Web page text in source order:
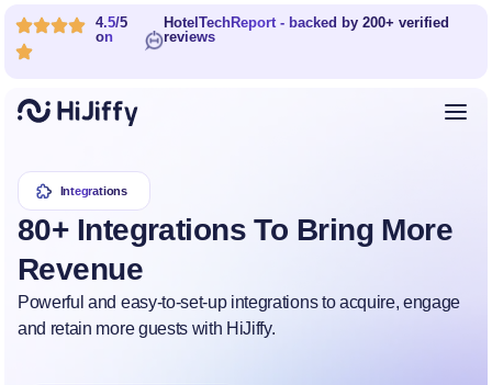
4.5/5
on
HotelTechReport - backed by 200+ verified
reviews
Integrations
80+ Integrations To Bring More
Revenue
Powerful and easy-to-set-up integrations to acquire, engage
and retain more guests with HiJiffy.